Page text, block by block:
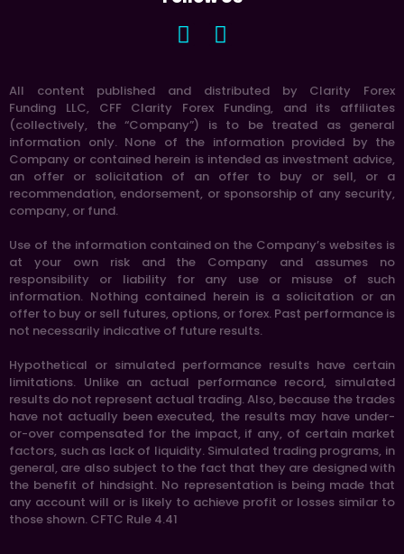
All content published and distributed by Clarity Forex
Funding LLC, CFF Clarity Forex Funding, and its affiliates
(collectively, the “Company”) is to be treated as general
information only. None of the information provided by the
Company or contained herein is intended as investment advice,
an offer or solicitation of an offer to buy or sell, or a
recommendation, endorsement, or sponsorship of any security,
company, or fund.
Use of the information contained on the Company’s websites is
at your own risk and the Company and assumes no
responsibility or liability for any use or misuse of such
information. Nothing contained herein is a solicitation or an
offer to buy or sell futures, options, or forex. Past performance is
not necessarily indicative of future results.
Hypothetical or simulated performance results have certain
limitations. Unlike an actual performance record, simulated
results do not represent actual trading. Also, because the trades
have not actually been executed, the results may have under-
or-over compensated for the impact, if any, of certain market
factors, such as lack of liquidity. Simulated trading programs, in
general, are also subject to the fact that they are designed with
the benefit of hindsight. No representation is being made that
any account will or is likely to achieve profit or losses similar to
those shown. CFTC Rule 4.41